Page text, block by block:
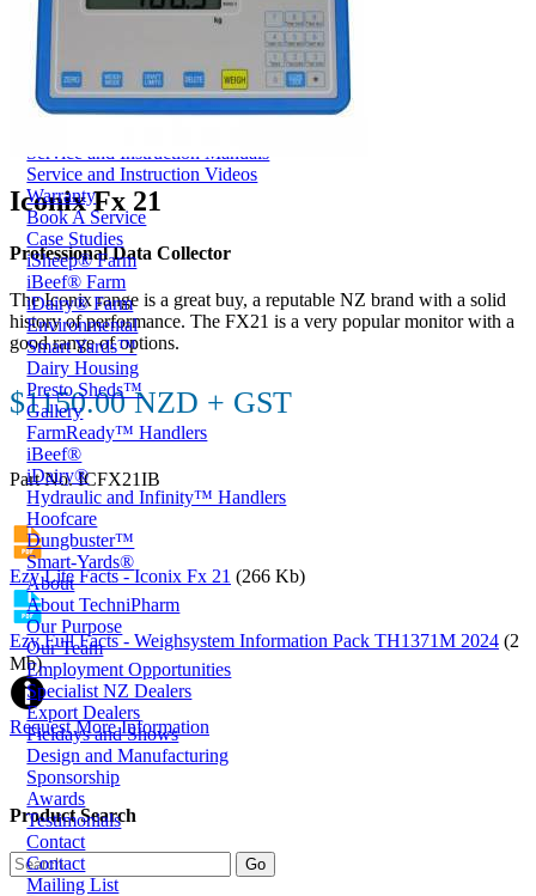
Price Book
Terms and Conditions of Sale
Brand Promise
Product Maintenance
Product Support
Service and Instruction Manuals
Service and Instruction Videos
Warranty
Book A Service
Case Studies
iSheep® Farm
iBeef® Farm
iDairy® Farm
Environmental
Smart Yards™
Dairy Housing
Presto Sheds™
Gallery
FarmReady™ Handlers
iBeef®
iDairy®
Hydraulic and Infinity™ Handlers
Hoofcare
Dungbuster™
Smart-Yards®
About
About TechniPharm
Our Purpose
Our Team
Employment Opportunities
Specialist NZ Dealers
Export Dealers
Fieldays and Shows
Design and Manufacturing
Sponsorship
Awards
Testimonials
Contact
Contact
Mailing List
Iconix Fx 21
Professional Data Collector
The Iconix range is a great buy, a reputable NZ brand with a solid
history of performance. The FX21 is a very popular monitor with a
good range of options.
$1150.00 NZD + GST
Part No. ICFX21IB
Ezy Lite Facts - Iconix Fx 21 (266 Kb)
Ezy Full Facts - Weighsystem Information Pack TH1371M 2024 (2
Mb)
Request More Information
Product Search